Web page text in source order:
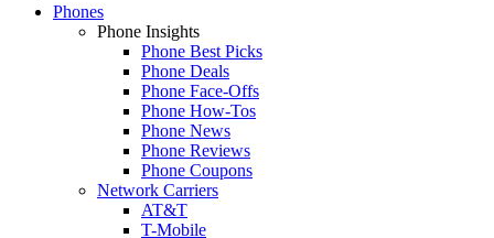
Phones
Phone Insights
Phone Best Picks
Phone Deals
Phone Face-Offs
Phone How-Tos
Phone News
Phone Reviews
Phone Coupons
Network Carriers
AT&T
T-Mobile